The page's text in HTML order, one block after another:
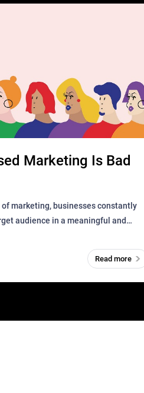
Marketing Is Bad
marketing, businesses constantly
audience in a meaningful and
Read more